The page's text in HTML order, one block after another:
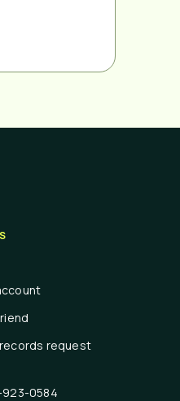
request
923-0584